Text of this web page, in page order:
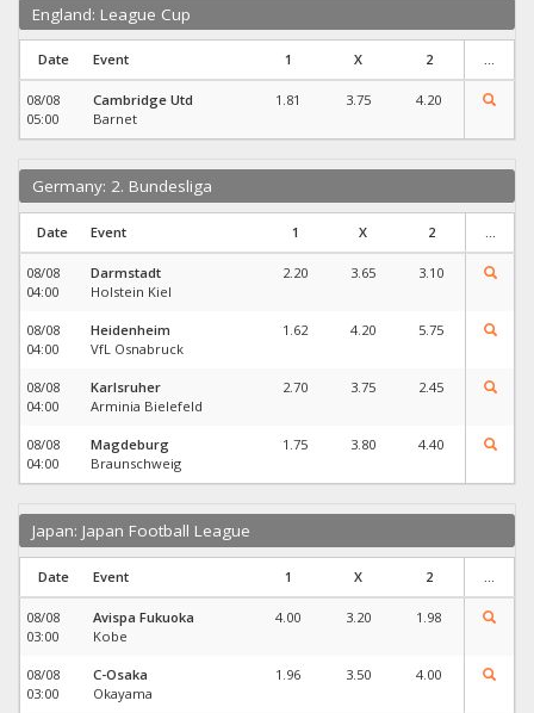
England: League Cup
Date Event 1 X 2 ...
08/08
05:00
Cambridge Utd
Barnet
1.81 3.75 4.20
Germany: 2. Bundesliga
Date Event 1 X 2 ...
08/08
04:00
Darmstadt
Holstein Kiel
2.20 3.65 3.10
08/08
04:00
Heidenheim
VfL Osnabruck
1.62 4.20 5.75
08/08
04:00
Karlsruher
Arminia Bielefeld
2.70 3.75 2.45
08/08
04:00
Magdeburg
Braunschweig
1.75 3.80 4.40
Japan: Japan Football League
Date Event 1 X 2 ...
08/08
03:00
Avispa Fukuoka
Kobe
4.00 3.20 1.98
08/08
03:00
C-Osaka
Okayama
1.96 3.50 4.00